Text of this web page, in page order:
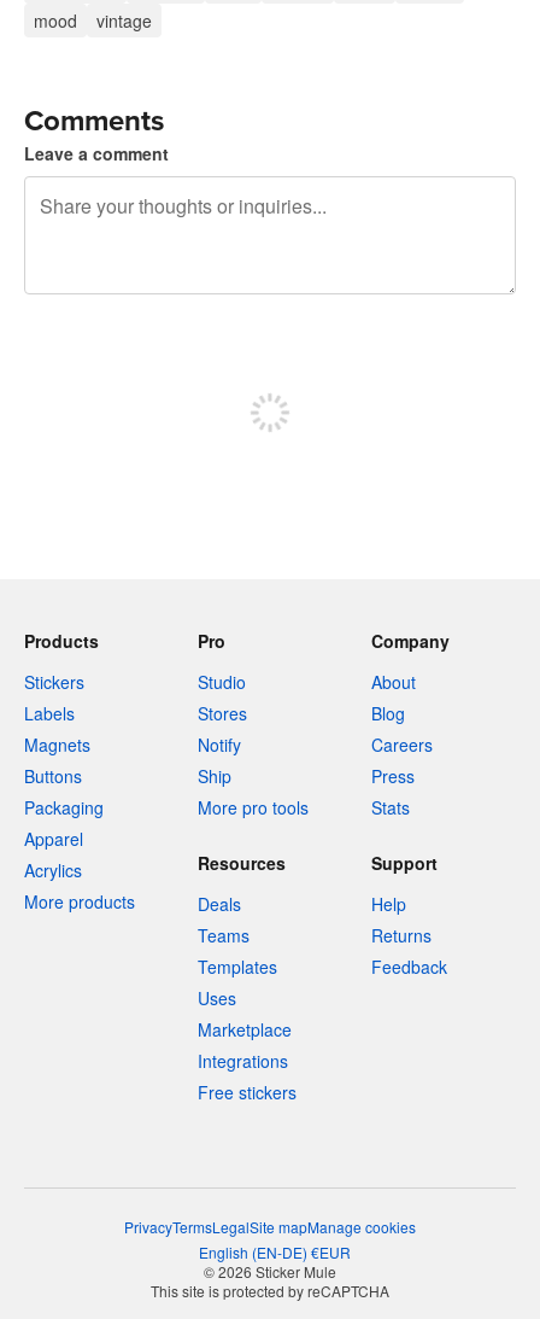
mood
vintage
Comments
Leave a comment
Products
Stickers
Labels
Magnets
Buttons
Packaging
Apparel
Acrylics
More products
Pro
Studio
Stores
Notify
Ship
More pro tools
Company
About
Blog
Careers
Press
Stats
Resources
Deals
Teams
Templates
Uses
Marketplace
Integrations
Free stickers
Support
Help
Returns
Feedback
PrivacyTermsLegalSite mapManage cookies
English (EN-DE) €EUR
© 2026 Sticker Mule
This site is protected by reCAPTCHA